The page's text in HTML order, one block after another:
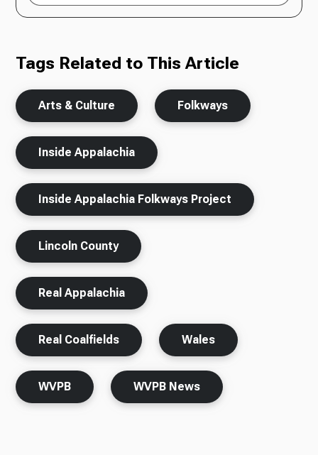
Tags Related to This Article
Arts & Culture Folkways
Inside Appalachia
Inside Appalachia Folkways Project
Lincoln County
Real Appalachia
Real Coalfields Wales
WVPB WVPB News